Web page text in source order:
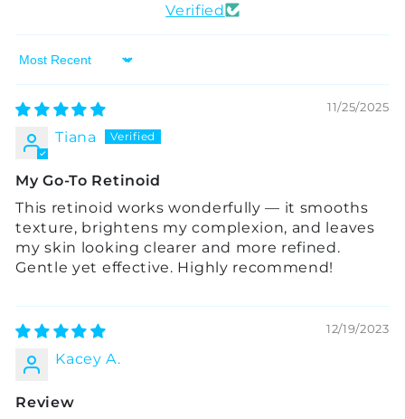
Verified
Sort by
11/25/2025
Tiana
My Go-To Retinoid
This retinoid works wonderfully — it smooths
texture, brightens my complexion, and leaves
my skin looking clearer and more refined.
Gentle yet effective. Highly recommend!
12/19/2023
Kacey A.
Review